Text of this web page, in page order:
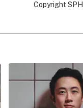
Copyright